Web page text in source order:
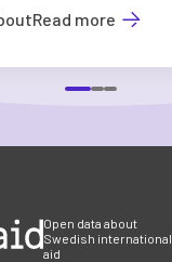
Read more
Open data about
Swedish international
aid